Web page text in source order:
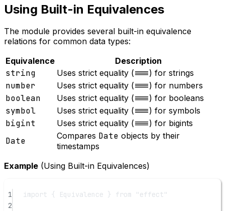
Using Built-in Equivalences
The module provides several built-in equivalence
relations for common data types:
Equivalence
Description
string Uses strict equality (===) for strings
number Uses strict equality (===) for numbers
boolean Uses strict equality (===) for booleans
symbol Uses strict equality (===) for symbols
bigint Uses strict equality (===) for bigints
Date Compares Date objects by their
timestamps
Example (Using Built-in Equivalences)
1 import { Equivalence } from
"effect"
2